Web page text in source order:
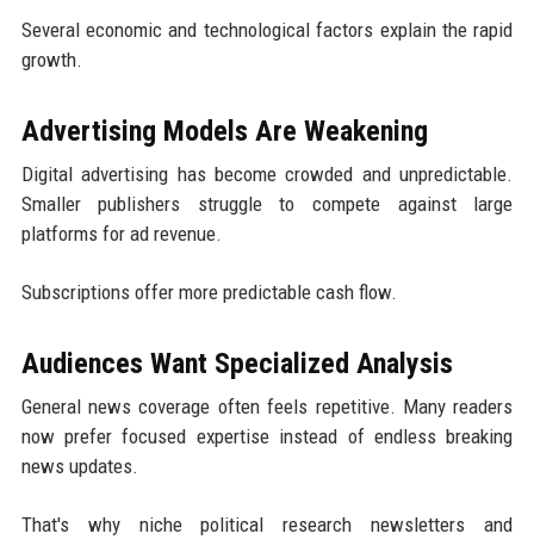
Several economic and technological factors explain the rapid
growth.
Advertising Models Are Weakening
Digital advertising has become crowded and unpredictable.
Smaller publishers struggle to compete against large
platforms for ad revenue.
Subscriptions offer more predictable cash flow.
Audiences Want Specialized Analysis
General news coverage often feels repetitive. Many readers
now prefer focused expertise instead of endless breaking
news updates.
That's why niche political research newsletters and